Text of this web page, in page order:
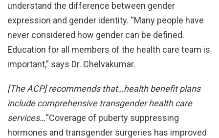
understand the difference between gender
expression and gender identity. “Many people have
never considered how gender can be defined.
Education for all members of the health care team is
important,” says Dr. Chelvakumar.
[The ACP] recommends that…health benefit plans
includecomprehensive transgender health care
services…“Coverage of puberty suppressing
hormones and transgender surgeries has improved